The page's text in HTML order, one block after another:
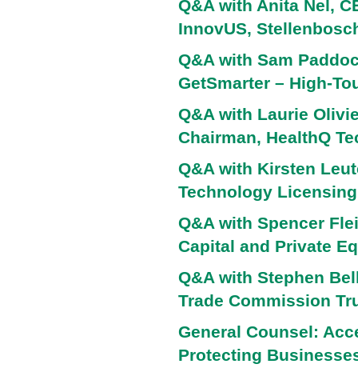
Q&A with Anita Nel,
InnovUS,
Q&A with Sam
GetSmarter – High-
Q&A with Laurie
Chairman, HealthQ
Q&A with Kirsten
Technology
Q&A with Spencer
Capital and Private
Q&A with Stephen
Trade Commission
General Counsel:
Protecting